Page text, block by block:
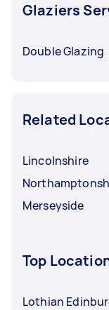
Glaziers
Double Glazing
Related
Lincolnshire
Merseyside
Top
Lothian